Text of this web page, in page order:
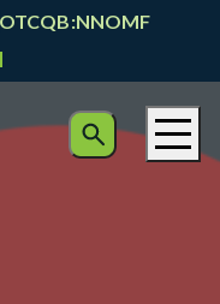
OTCQB:NNOMF